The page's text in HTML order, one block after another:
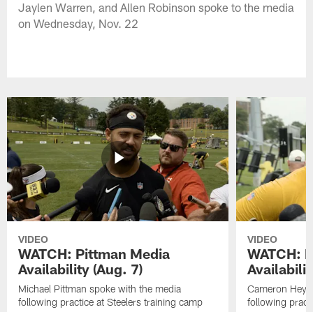
Jaylen Warren, and Allen Robinson spoke to the media
on Wednesday, Nov. 22
VIDEO
WATCH: Pittman Media
Availability (Aug. 7)
Michael Pittman spoke with the media
following practice at Steelers training camp
VIDEO
WATCH:
Cameron
following